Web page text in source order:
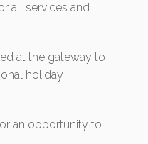
all services and
at the gateway to
holiday
an opportunity to